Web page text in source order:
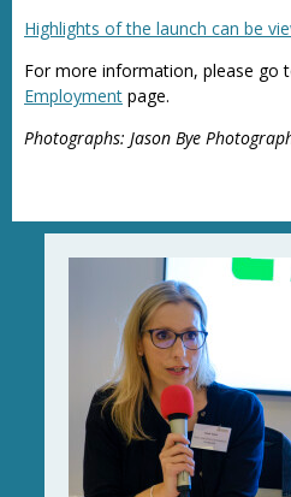
Highlights of the launch can be
For more information, please go
Employment page.
Photographs: Jason Bye